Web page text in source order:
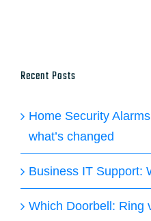
Recent Posts
Home Security
what’s changed
Business IT Support:
Which Doorbell: Ring